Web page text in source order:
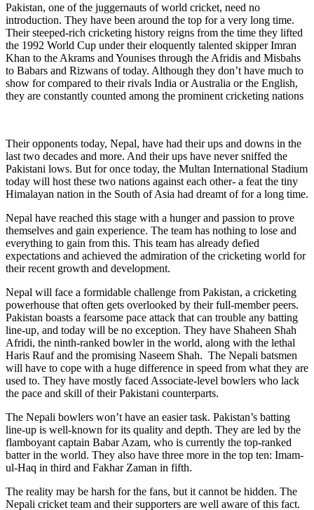
Pakistan, one of the juggernauts of world cricket, need no
introduction. They have been around the top for a very long time.
Their steeped-rich cricketing history reigns from the time they lifted
the 1992 World Cup under their eloquently talented skipper Imran
Khan to the Akrams and Younises through the Afridis and Misbahs
to Babars and Rizwans of today. Although they don’t have much to
show for compared to their rivals India or Australia or the English,
they are constantly counted among the prominent cricketing nations
Their opponents today, Nepal, have had their ups and downs in the
last two decades and more. And their ups have never sniffed the
Pakistani lows. But for once today, the Multan International Stadium
today will host these two nations against each other- a feat the tiny
Himalayan nation in the South of Asia had dreamt of for a long time.
Nepal have reached this stage with a hunger and passion to prove
themselves and gain experience. The team has nothing to lose and
everything to gain from this. This team has already defied
expectations and achieved the admiration of the cricketing world for
their recent growth and development.
Nepal will face a formidable challenge from Pakistan, a cricketing
powerhouse that often gets overlooked by their full-member peers.
Pakistan boasts a fearsome pace attack that can trouble any batting
line-up, and today will be no exception. They have Shaheen Shah
Afridi, the ninth-ranked bowler in the world, along with the lethal
Haris Rauf and the promising Naseem Shah. The Nepali batsmen
will have to cope with a huge difference in speed from what they are
used to. They have mostly faced Associate-level bowlers who lack
the pace and skill of their Pakistani counterparts.
The Nepali bowlers won’t have an easier task. Pakistan’s batting
line-up is well-known for its quality and depth. They are led by the
flamboyant captain Babar Azam, who is currently the top-ranked
batter in the world. They also have three more in the top ten: Imam-
ul-Haq in third and Fakhar Zaman in fifth.
The reality may be harsh for the fans, but it cannot be hidden. The
Nepali cricket team and their supporters are well aware of this fact.